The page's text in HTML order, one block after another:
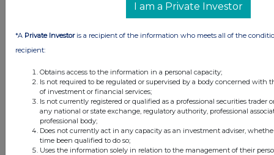
I am a Private Investor
*A Private Investoris a recipient of the information who meets all of the
recipient:
Obtains access to the information in a personal capacity;
Is not required to be regulated or supervised by a body concerned with
of investment or financial services;
Is not currently registered or qualified as a professional securities trader
any national or state exchange, regulatory authority, professional
professional body;
Does not currently act in any capacity as an investment adviser,
time been qualified to do so;
Uses the information solely in relation to the management of their